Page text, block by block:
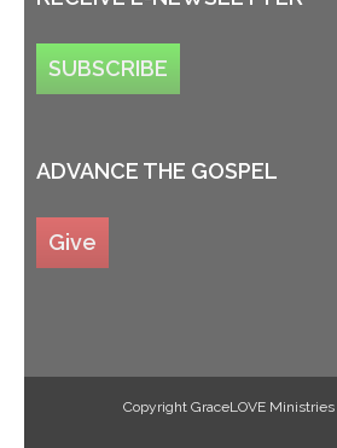
SUBSCRIBE
ADVANCE THE GOSPEL
Give
Copyright GraceLOVE